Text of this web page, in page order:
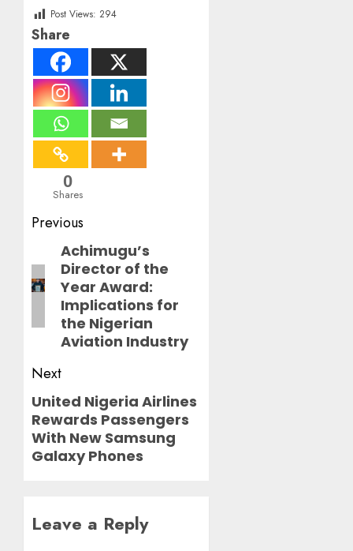
Post Views: 294
Share
0
Shares
Post
navigation
Previous
Previous
post:
Achimugu’s
Director of the
Year Award:
Implications for
the Nigerian
Aviation Industry
Next
Next
post:
United Nigeria Airlines
Rewards Passengers
With New Samsung
Galaxy Phones
Leave a Reply